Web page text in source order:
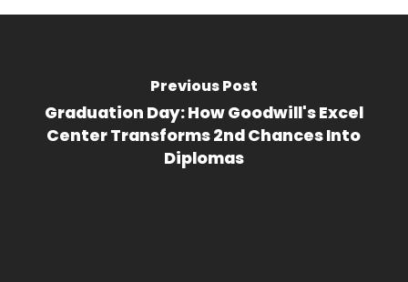
Previous Post
Graduation Day: How Goodwill's Excel
Center Transforms 2nd Chances Into
Diplomas